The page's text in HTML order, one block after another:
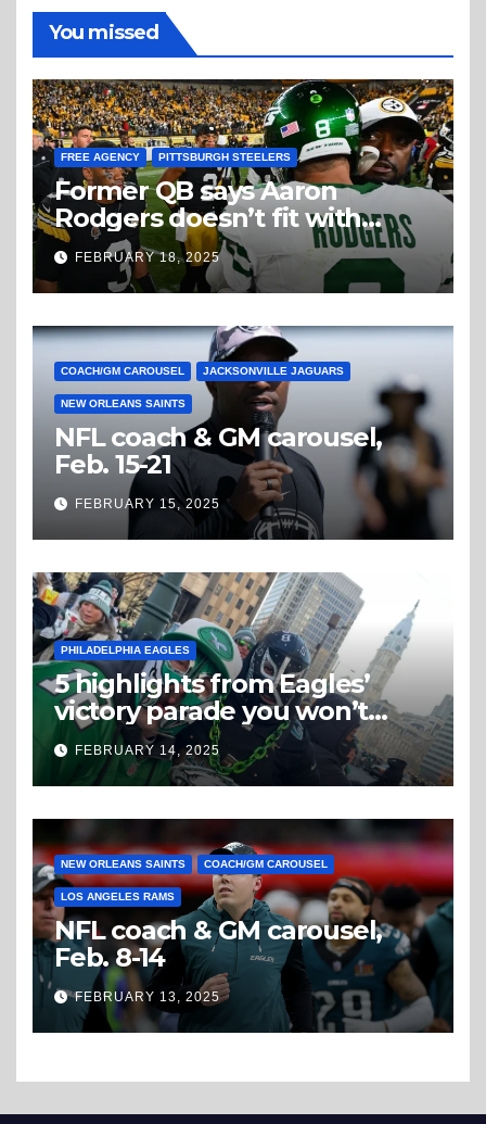
You missed
FREE AGENCY PITTSBURGH STEELERS
Former QB says Aaron
Rodgers doesn’t fit with
Steelers
FEBRUARY 18, 2025
COACH/GM CAROUSEL JACKSONVILLE JAGUARS
NEW ORLEANS SAINTS
NFL coach & GM carousel,
Feb. 15-21
FEBRUARY 15, 2025
PHILADELPHIA EAGLES
5 highlights from Eagles’
victory parade you won’t
believe
FEBRUARY 14, 2025
NEW ORLEANS SAINTS COACH/GM CAROUSEL
LOS ANGELES RAMS
NFL coach & GM carousel,
Feb. 8-14
FEBRUARY 13, 2025